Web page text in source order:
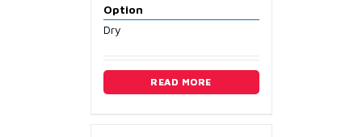
Option
Dry
READ MORE